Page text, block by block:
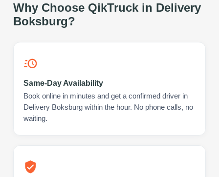
Why Choose QikTruck in Delivery
Boksburg?
Same-Day Availability
Book online in minutes and get a confirmed driver in
Delivery Boksburg within the hour. No phone calls, no
waiting.